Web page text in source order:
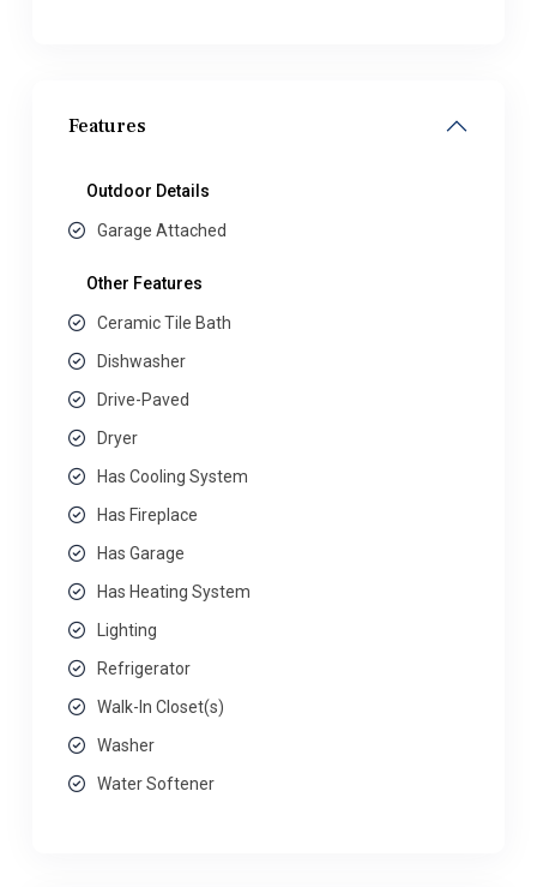
Features
Outdoor Details
Garage Attached
Other Features
Ceramic Tile Bath
Dishwasher
Drive-Paved
Dryer
Has Cooling System
Has Fireplace
Has Garage
Has Heating System
Lighting
Refrigerator
Walk-In Closet(s)
Washer
Water Softener